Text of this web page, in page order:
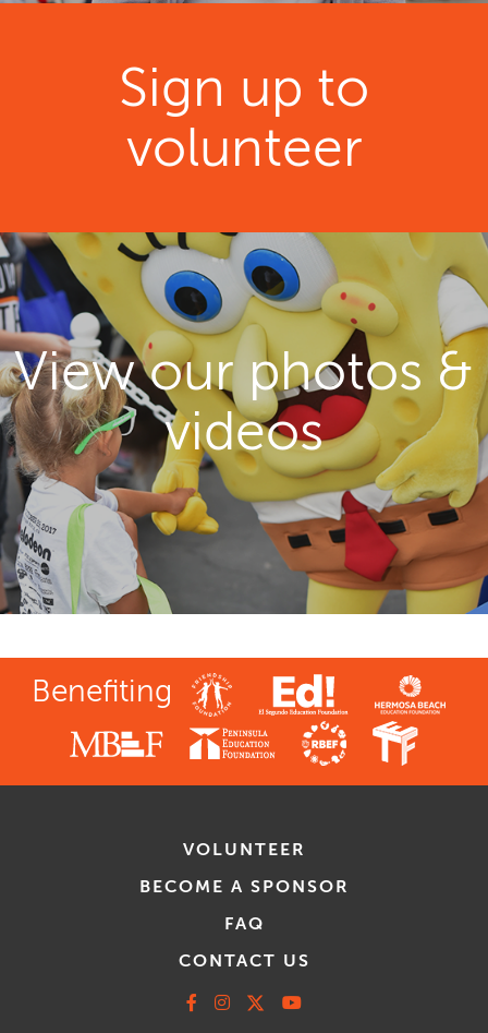
Sign up to
volunteer
View our photos &
videos
Benefiting
VOLUNTEER
BECOME A SPONSOR
FAQ
CONTACT US
Facebook
Instagram
X Youtube